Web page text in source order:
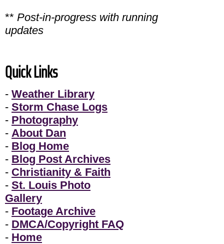
** Post-in-progress with running
updates
Quick Links
- Weather Library
- Storm Chase Logs
- Photography
- About Dan
- Blog Home
- Blog Post Archives
- Christianity & Faith
- St. Louis Photo
Gallery
- Footage Archive
- DMCA/Copyright FAQ
- Home